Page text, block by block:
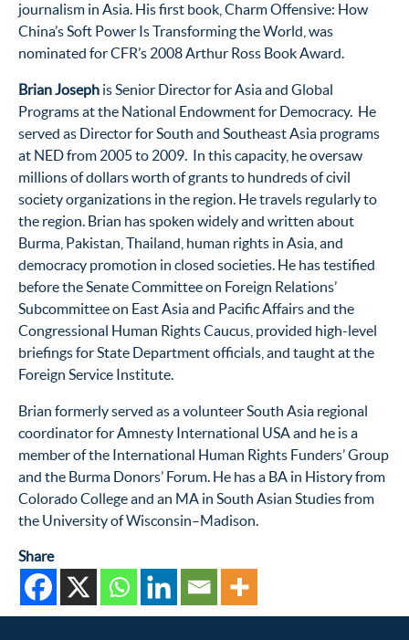
journalism in Asia. His first book, Charm Offensive: How
China’s Soft Power Is Transforming the World, was
nominated for CFR’s 2008 Arthur Ross Book Award.
Brian Joseph is Senior Director for Asia and Global
Programs at the National Endowment for Democracy. He
served as Director for South and Southeast Asia programs
at NED from 2005 to 2009. In this capacity, he oversaw
millions of dollars worth of grants to hundreds of civil
society organizations in the region. He travels regularly to
the region. Brian has spoken widely and written about
Burma, Pakistan, Thailand, human rights in Asia, and
democracy promotion in closed societies. He has testified
before the Senate Committee on Foreign Relations’
Subcommittee on East Asia and Pacific Affairs and the
Congressional Human Rights Caucus, provided high-level
briefings for State Department officials, and taught at the
Foreign Service Institute.
Brian formerly served as a volunteer South Asia regional
coordinator for Amnesty International USA and he is a
member of the International Human Rights Funders’ Group
and the Burma Donors’ Forum. He has a BA in History from
Colorado College and an MA in South Asian Studies from
the University of Wisconsin–Madison.
Share